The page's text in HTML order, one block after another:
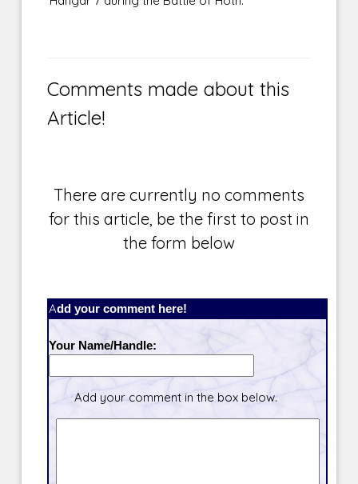
Comments made about this
Article!
There are currently no comments
for this article, be the first to post in
the form below
Add your comment here!
Your Name/Handle:
Add your comment in the box below.